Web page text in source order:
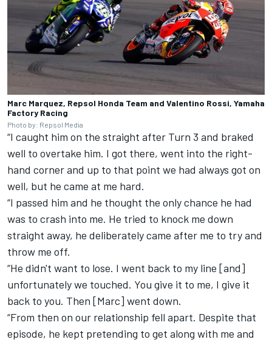
Marc Marquez, Repsol Honda Team and Valentino Rossi, Yamaha
Factory Racing
Photo by: Repsol Media
“I caught him on the straight after Turn 3 and braked
well to overtake him. I got there, went into the right-
hand corner and up to that point we had always got on
well, but he came at me hard.
“I passed him and he thought the only chance he had
was to crash into me. He tried to knock me down
straight away, he deliberately came after me to try and
throw me off.
“He didn't want to lose. I went back to my line [and]
unfortunately we touched. You give it to me, I give it
back to you. Then [Marc] went down.
“From then on our relationship fell apart. Despite that
episode, he kept pretending to get along with me and